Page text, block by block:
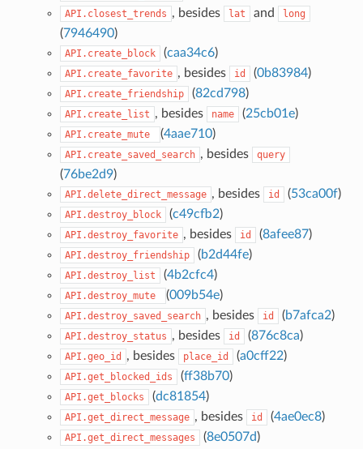
API.closest_trends , besides lat and long
(7946490)
API.create_block (caa34c6)
API.create_favorite , besides id (0b83984)
API.create_friendship (82cd798)
API.create_list , besides name (25cb01e)
API.create_mute (4aae710)
API.create_saved_search , besides query
(76be2d9)
API.delete_direct_message , besides id (53ca00f)
API.destroy_block (c49cfb2)
API.destroy_favorite , besides id (8afee87)
API.destroy_friendship (b2d44fe)
API.destroy_list (4b2cfc4)
API.destroy_mute (009b54e)
API.destroy_saved_search , besides id (b7afca2)
API.destroy_status , besides id (876c8ca)
API.geo_id , besides place_id (a0cff22)
API.get_blocked_ids (ff38b70)
API.get_blocks (dc81854)
API.get_direct_message , besides id (4ae0ec8)
API.get_direct_messages (8e0507d)